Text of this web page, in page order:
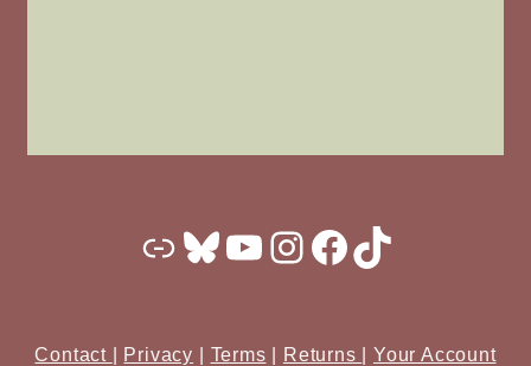
Substack
Bluesky
YouTube
Instagram
Facebook
TikTok
Contact Privacy Terms Returns Your Account